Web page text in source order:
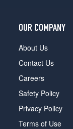
OUR COMPANY
About Us
Contact Us
Careers
Safety Policy
Privacy Policy
Terms of Use